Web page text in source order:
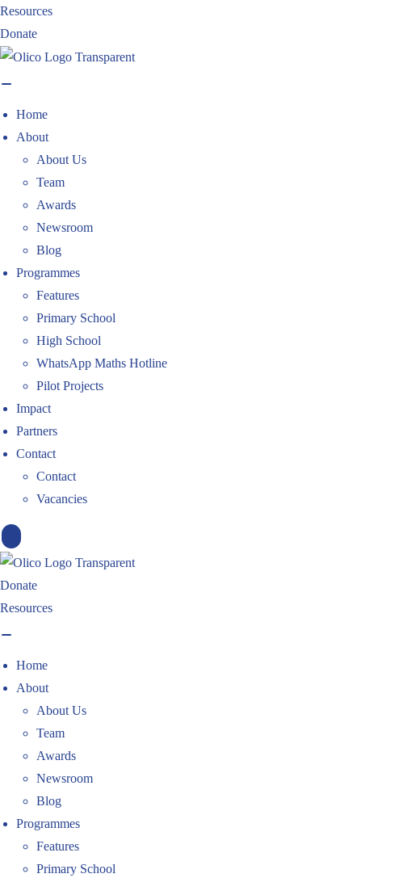
Skip
to
content
Resources
Donate
Home
About
About Us
Team
Awards
Newsroom
Blog
Programmes
Features
Primary School
High School
WhatsApp Maths Hotline
Pilot Projects
Impact
Partners
Contact
Contact
Vacancies
Donate
Resources
Home
About
About Us
Team
Awards
Newsroom
Blog
Programmes
Features
Primary School